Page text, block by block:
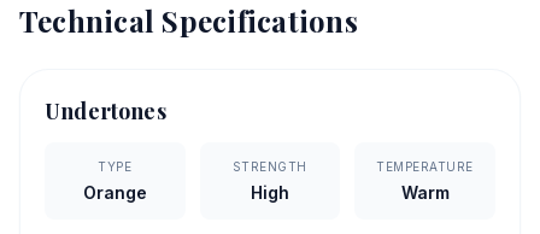
Technical Specifications
Undertones
TYPE
Orange
STRENGTH
High
TEMPERATURE
Warm